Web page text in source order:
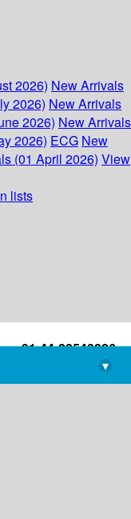
2026) New Arrivals
2026) New Arrivals
2026) New Arrivals
2026) ECG New
(01 April 2026) View
lists
+91-44-22543226
library@imsc.res.in
▾